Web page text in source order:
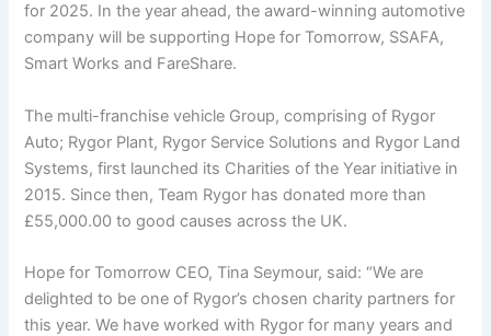
for 2025. In the year ahead, the award-winning automotive
company will be supporting Hope for Tomorrow, SSAFA,
Smart Works and FareShare.
The multi-franchise vehicle Group, comprising of Rygor
Auto; Rygor Plant, Rygor Service Solutions and Rygor Land
Systems, first launched its Charities of the Year initiative in
2015. Since then, Team Rygor has donated more than
£55,000.00 to good causes across the UK.
Hope for Tomorrow CEO, Tina Seymour, said: “We are
delighted to be one of Rygor’s chosen charity partners for
this year. We have worked with Rygor for many years and